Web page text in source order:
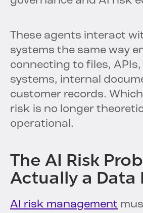
These agents interact
systems the same way
connecting to files, APIs,
systems, internal
customer records.
risk is no longer
operational.
The AI Risk
Actually a Data
AI risk management